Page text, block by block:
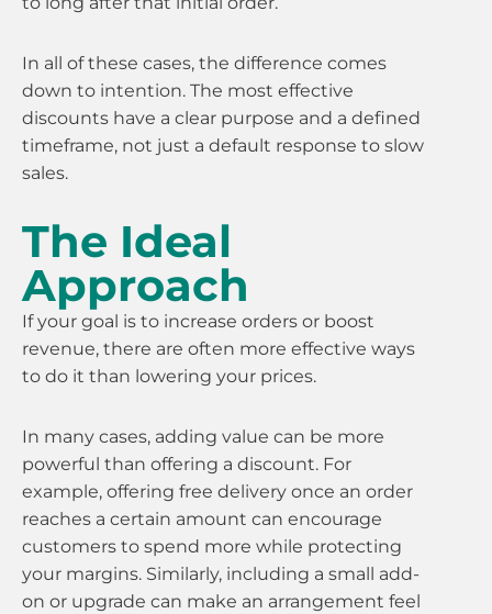
In all of these cases, the difference comes
down to intention. The most effective
discounts have a clear purpose and a defined
timeframe, not just a default response to slow
sales.
The Ideal
Approach
If your goal is to increase orders or boost
revenue, there are often more effective ways
to do it than lowering your prices.
In many cases, adding value can be more
powerful than offering a discount. For
example, offering free delivery once an order
reaches a certain amount can encourage
customers to spend more while protecting
your margins. Similarly, including a small add-
on or upgrade can make an arrangement feel